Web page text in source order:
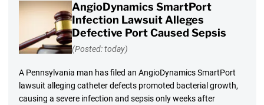
AngioDynamics SmartPort
Infection Lawsuit Alleges
Defective Port Caused Sepsis
(Posted: today)
A Pennsylvania man has filed an AngioDynamics SmartPort
lawsuit alleging catheter defects promoted bacterial growth,
causing a severe infection and sepsis only weeks after